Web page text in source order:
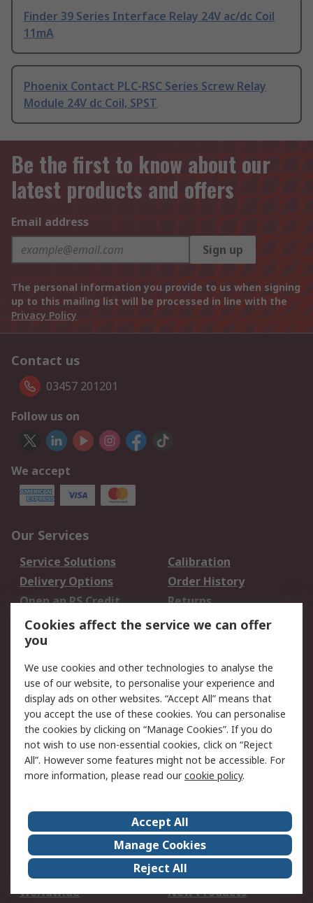
Finder 39 Series Interface Relay 24V ac/dc Coil
11mA
Phoenix Contact PLC-RSC Series Screw Relay
Module 24V dc Coil, SPST
Be the first to know about our
latest products and offers
Email address
Sign up
The personal information you provide to us when signing
up to this mailing list will be processed in line with the
Privacy Policy
Contact us
03457 201201
Follow us on
We accept
Our Services
Service Solutions
Calibration
Delivery Options
Order History
Open an RS Credit
Account
Returns
Scheduled Orders
Legal
Cookie Policy
Email Security
Privacy Policy -
Updated
Website Terms
Terms and Conditions
of Sale
About Us
Careers
Corporate Group
Events
ESG
Our Certifications
Worldwide
New Products
Cookies affect the service we can offer
you
We use cookies and other technologies to analyse the
use of our website, to personalise your experience and
display ads on other websites. “Accept All” means that
you accept the use of these cookies. You can personalise
the cookies by clicking on “Manage Cookies”. If you do
not wish to use non-essential cookies, click on “Reject
All”. However some features might not be accessible. For
more information, please read ourcookie policy.
Accept All
Manage Cookies
Reject All